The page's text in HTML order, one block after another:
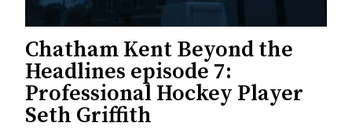
Chatham Kent Beyond the
Headlines episode 7:
Professional Hockey Player
Seth Griffith